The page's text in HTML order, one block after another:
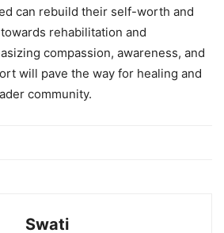
can rebuild their self-worth and
rehabilitation and
compassion, awareness, and
will pave the way for healing and
community.
Swati